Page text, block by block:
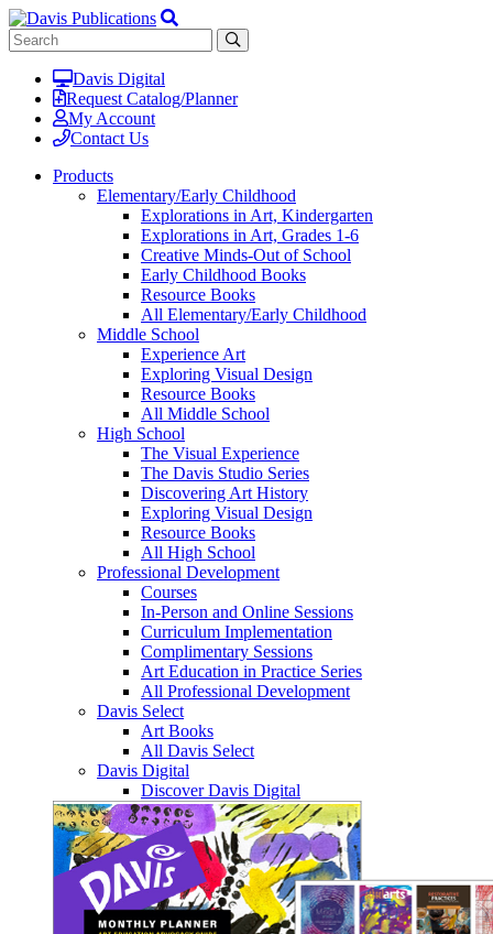
Davis Digital
Request Catalog/Planner
My Account
Contact Us
Products
Elementary/Early Childhood
Explorations in Art, Kindergarten
Explorations in Art, Grades 1-6
Creative Minds-Out of School
Early Childhood Books
Resource Books
All Elementary/Early Childhood
Middle School
Experience Art
Exploring Visual Design
Resource Books
All Middle School
High School
The Visual Experience
The Davis Studio Series
Discovering Art History
Exploring Visual Design
Resource Books
All High School
Professional Development
Courses
In-Person and Online Sessions
Curriculum Implementation
Complimentary Sessions
Art Education in Practice Series
All Professional Development
Davis Select
Art Books
All Davis Select
Davis Digital
Discover Davis Digital